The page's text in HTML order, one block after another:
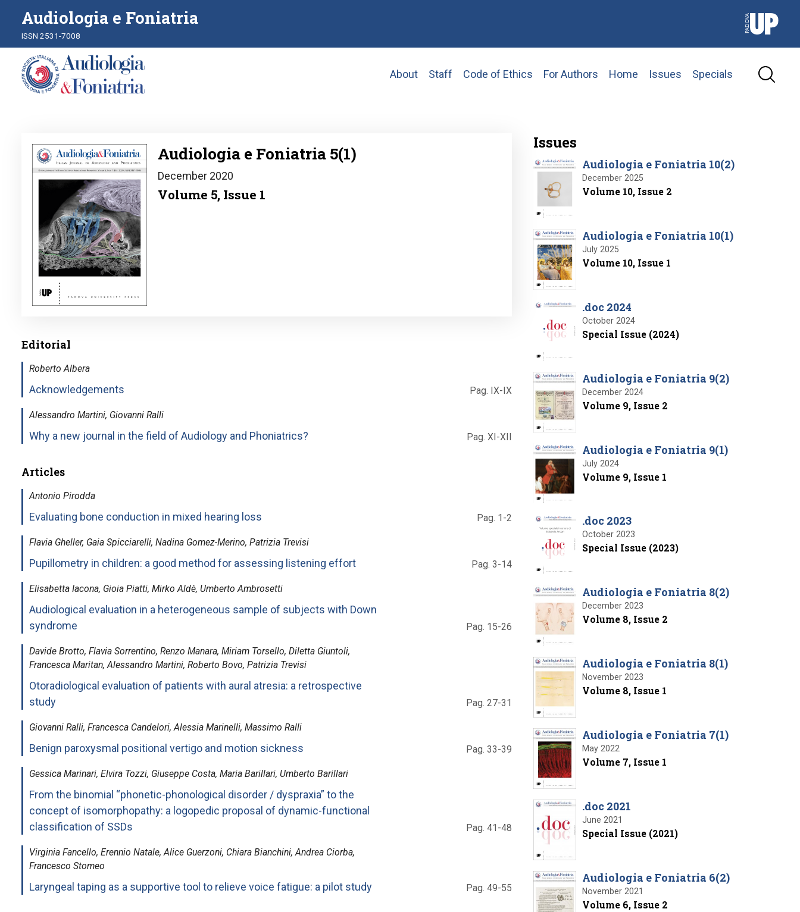
Audiologia e Foniatria
ISSN 2531-7008
Main
About Staff Code of Ethics For Authors Home Issues Specials
Image Audiologia e Foniatria 5(1)
December 2020
Volume 5, Issue 1
Editorial
Roberto Albera
Acknowledgements Pag. IX-IX
Alessandro Martini, Giovanni Ralli
Why a new journal in the field of Audiology and Phoniatrics? Pag. XI-XII
Articles
Antonio Pirodda
Evaluating bone conduction in mixed hearing loss Pag. 1-2
Flavia Gheller, Gaia Spicciarelli, Nadina Gomez-Merino, Patrizia Trevisi
Pupillometry in children: a good method for assessing listening effort Pag. 3-14
Elisabetta Iacona, Gioia Piatti, Mirko Aldè, Umberto Ambrosetti
Audiological evaluation in a heterogeneous sample of subjects with Down
syndrome
Pag. 15-26
Davide Brotto, Flavia Sorrentino, Renzo Manara, Miriam Torsello, Diletta Giuntoli,
Francesca Maritan, Alessandro Martini, Roberto Bovo, Patrizia Trevisi
Otoradiological evaluation of patients with aural atresia: a retrospective
study
Pag. 27-31
Giovanni Ralli, Francesca Candelori, Alessia Marinelli, Massimo Ralli
Benign paroxysmal positional vertigo and motion sickness Pag. 33-39
Gessica Marinari, Elvira Tozzi, Giuseppe Costa, Maria Barillari, Umberto Barillari
From the binomial “phonetic-phonological disorder / dyspraxia” to the
concept of isomorphopathy: a logopedic proposal of dynamic-functional
classification of SSDs
Pag. 41-48
Virginia Fancello, Erennio Natale, Alice Guerzoni, Chiara Bianchini, Andrea Ciorba,
Francesco Stomeo
Laryngeal taping as a supportive tool to relieve voice fatigue: a pilot study Pag. 49-55
Issues
Audiologia e Foniatria 10(2)
December 2025
Volume 10, Issue 2
Audiologia e Foniatria 10(1)
July 2025
Volume 10, Issue 1
.doc 2024
October 2024
Special Issue (2024)
Audiologia e Foniatria 9(2)
December 2024
Volume 9, Issue 2
Audiologia e Foniatria 9(1)
July 2024
Volume 9, Issue 1
.doc 2023
October 2023
Special Issue (2023)
Audiologia e Foniatria 8(2)
December 2023
Volume 8, Issue 2
Audiologia e Foniatria 8(1)
November 2023
Volume 8, Issue 1
Audiologia e Foniatria 7(1)
May 2022
Volume 7, Issue 1
.doc 2021
June 2021
Special Issue (2021)
Audiologia e Foniatria 6(2)
November 2021
Volume 6, Issue 2